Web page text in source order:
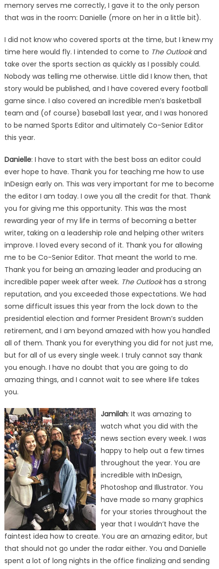
memory serves me correctly, I gave it to the only person
that was in the room: Danielle (more on her in a little bit).
I did not know who covered sports at the time, but I knew my
time here would fly. I intended to come to The Outlookand
take over the sports section as quickly as I possibly could.
Nobody was telling me otherwise. Little did I know then, that
story would be published, and I have covered every football
game since. I also covered an incredible men’s basketball
team and (of course) baseball last year, and I was honored
to be named Sports Editor and ultimately Co-Senior Editor
this year.
Danielle: I have to start with the best boss an editor could
ever hope to have. Thank you for teaching me how to use
InDesign early on. This was very important for me to become
the editor I am today. I owe you all the credit for that. Thank
you for giving me this opportunity. This was the most
rewarding year of my life in terms of becoming a better
writer, taking on a leadership role and helping other writers
improve. I loved every second of it. Thank you for allowing
me to be Co-Senior Editor. That meant the world to me.
Thank you for being an amazing leader and producing an
incredible paper week after week. The Outlookhas a strong
reputation, and you exceeded those expectations. We had
some difficult issues this year from the lock down to the
presidential election and former President Brown’s sudden
retirement, and I am beyond amazed with how you handled
all of them. Thank you for everything you did for not just me,
but for all of us every single week. I truly cannot say thank
you enough. I have no doubt that you are going to do
amazing things, and I cannot wait to see where life takes
you.
Jamilah: It was amazing to
watch what you did with the
news section every week. I was
happy to help out a few times
throughout the year. You are
incredible with InDesign,
Photoshop and Illustrator. You
have made so many graphics
for your stories throughout the
year that I wouldn’t have the
faintest idea how to create. You are an amazing editor, but
that should not go under the radar either. You and Danielle
spent a lot of long nights in the office finalizing and sending